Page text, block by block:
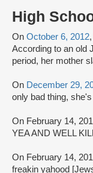
High
On October 6, 2012
According to an old
period, her mother
On December 29,
only bad thing,
On February 14,
YEA AND WELL
On February 14,
freakin yahood